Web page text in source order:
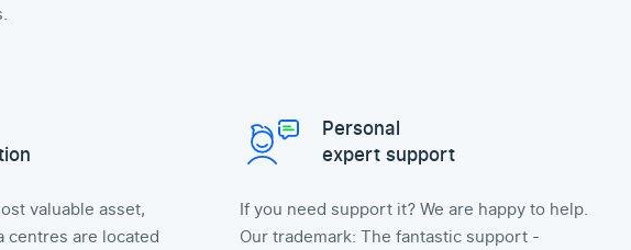
valuable asset,
centres are located
Personal
expert support
If you need support it? We are happy to help.
Our trademark: The fantastic support -